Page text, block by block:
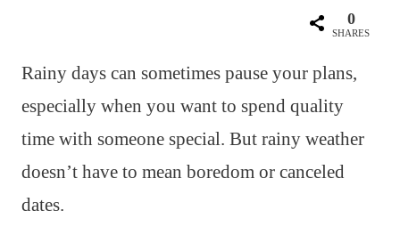
0
SHARES
Rainy days can sometimes pause your plans,
especially when you want to spend quality
time with someone special. But rainy weather
doesn’t have to mean boredom or canceled
dates.